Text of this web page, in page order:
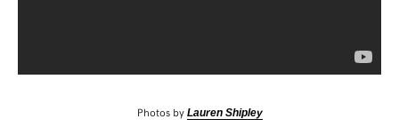
Photos by Lauren Shipley